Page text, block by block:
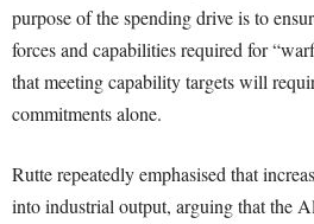
purpose of the spending drive is to
forces and capabilities required for
that meeting capability targets will
commitments alone.
Rutte repeatedly emphasised that
into industrial output, arguing that the